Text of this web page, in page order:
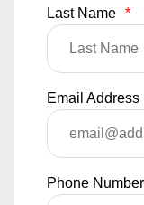
Last Name *
Email Address
Phone Number